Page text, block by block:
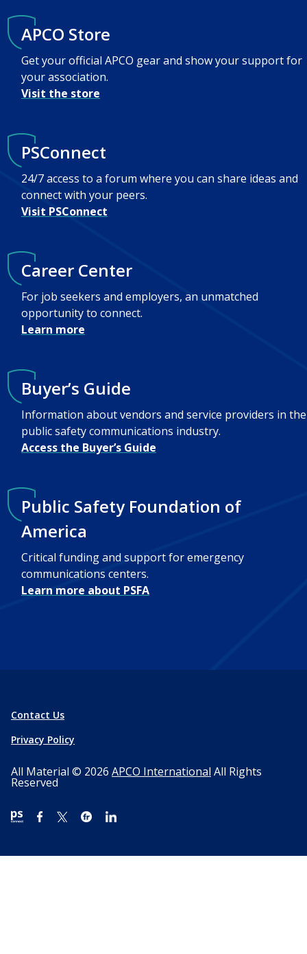
APCO Store
Get your official APCO gear and show your support for
your association.
Visit the store
PSConnect
24/7 access to a forum where you can share ideas and
connect with your peers.
Visit PSConnect
Career Center
For job seekers and employers, an unmatched
opportunity to connect.
Learn more
Buyer’s Guide
Information about vendors and service providers in the
public safety communications industry.
Access the Buyer’s Guide
Public Safety Foundation of
America
Critical funding and support for emergency
communications centers.
Learn more about PSFA
Contact Us
Privacy Policy
All Material © 2026 APCO International All Rights
Reserved